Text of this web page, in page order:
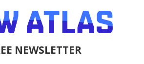
NEWSLETTER